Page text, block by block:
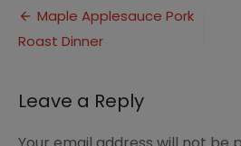
Apple
Post
navigation
Maple Applesauce Pork
Roast Dinner
Leave a Reply